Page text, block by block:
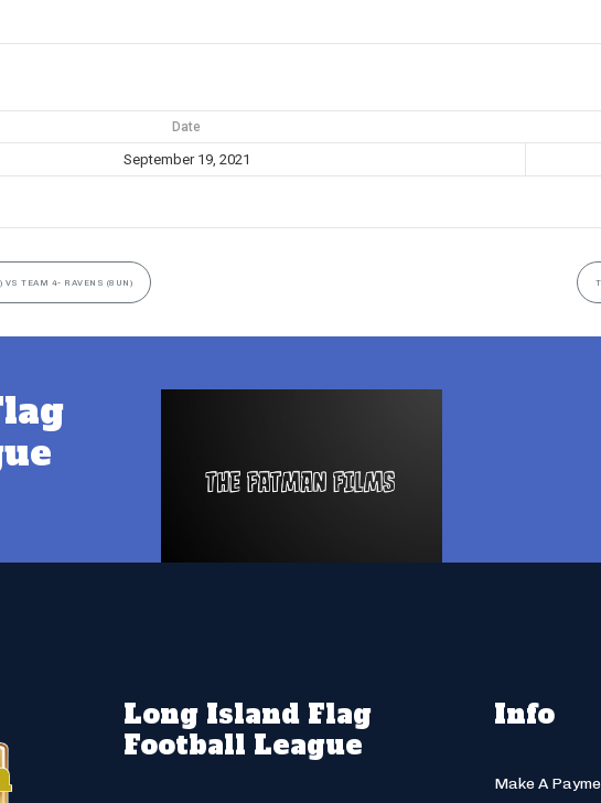
Date
September 19, 2021
VS TEAM 4- RAVENS (8UN)
Long Island Flag
Football League
Info
Make A